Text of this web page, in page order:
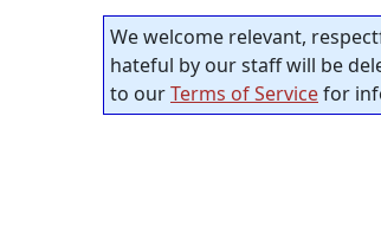
We welcome relevant,
hateful by our staff will be
to ourTerms of Servicefor